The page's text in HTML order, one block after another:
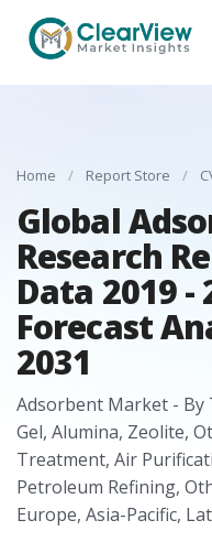
Home / Report Store /
Global
Research
Data 2019 -
Forecast
2031
Adsorbent Market - By
Gel, Alumina, Zeolite,
Treatment, Air
Petroleum Refining,
Europe, Asia-Pacific,